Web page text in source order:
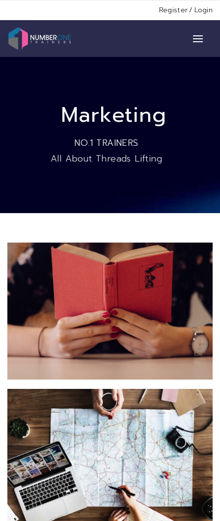
Register/ Login
Marketing
NO.1 TRAINERS
All About Threads Lifting
QUOD OFFICIIS
Language,Marketing
VIX NOVUM
Language,Marketing